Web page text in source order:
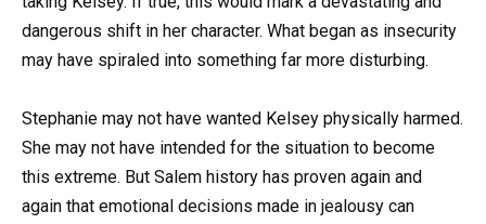
dangerous shift in her character. What began as insecurity
may have spiraled into something far more disturbing.
Stephanie may not have wanted Kelsey physically harmed.
She may not have intended for the situation to become
this extreme. But Salem history has proven again and
again that emotional decisions made in jealousy can